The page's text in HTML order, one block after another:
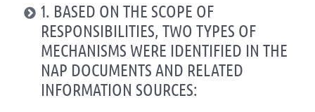
1. BASED ON THE SCOPE OF
RESPONSIBILITIES, TWO TYPES OF
MECHANISMS WERE IDENTIFIED IN THE
NAP DOCUMENTS AND RELATED
INFORMATION SOURCES: